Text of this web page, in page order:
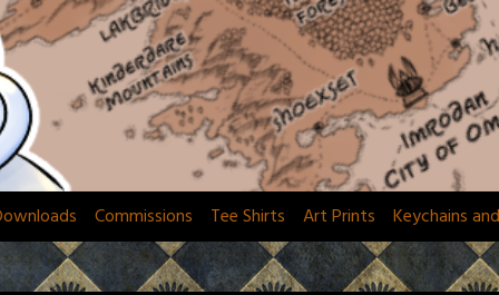
Commissions Tee Shirts Art Prints Keychains